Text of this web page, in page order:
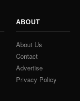
ABOUT
About Us
Contact
Advertise
Privacy Policy